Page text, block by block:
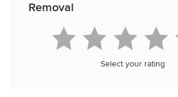
Removal
Select your rating